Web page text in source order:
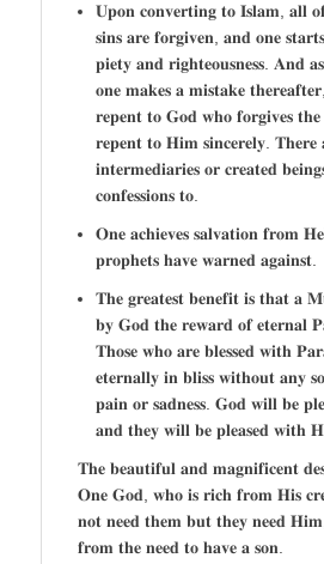
𝐔𝐩𝐨𝐧 𝐜𝐨𝐧𝐯𝐞𝐫𝐭𝐢𝐧𝐠 𝐭𝐨 𝐈𝐬𝐥𝐚𝐦, 𝐚𝐥𝐥
𝐬𝐢𝐧𝐬 𝐚𝐫𝐞 𝐟𝐨𝐫𝐠𝐢𝐯𝐞𝐧, 𝐚𝐧𝐝 𝐨𝐧𝐞
𝐩𝐢𝐞𝐭𝐲 𝐚𝐧𝐝 𝐫𝐢𝐠𝐡𝐭𝐞𝐨𝐮𝐬𝐧𝐞𝐬𝐬. 𝐀𝐧𝐝
𝐨𝐧𝐞 𝐦𝐚𝐤𝐞𝐬 𝐚 𝐦𝐢𝐬𝐭𝐚𝐤𝐞
𝐫𝐞𝐩𝐞𝐧𝐭 𝐭𝐨 𝐆𝐨𝐝 𝐰𝐡𝐨 𝐟𝐨𝐫𝐠𝐢𝐯𝐞𝐬 𝐭𝐡𝐞
𝐫𝐞𝐩𝐞𝐧𝐭 𝐭𝐨 𝐇𝐢𝐦 𝐬𝐢𝐧𝐜𝐞𝐫𝐞𝐥𝐲. 𝐓𝐡𝐞𝐫𝐞
𝐢𝐧𝐭𝐞𝐫𝐦𝐞𝐝𝐢𝐚𝐫𝐢𝐞𝐬 𝐨𝐫 𝐜𝐫𝐞𝐚𝐭𝐞𝐝
𝐜𝐨𝐧𝐟𝐞𝐬𝐬𝐢𝐨𝐧𝐬 𝐭𝐨.
𝐎𝐧𝐞 𝐚𝐜𝐡𝐢𝐞𝐯𝐞𝐬 𝐬𝐚𝐥𝐯𝐚𝐭𝐢𝐨𝐧 𝐟𝐫𝐨𝐦
𝐩𝐫𝐨𝐩𝐡𝐞𝐭𝐬 𝐡𝐚𝐯𝐞 𝐰𝐚𝐫𝐧𝐞𝐝 𝐚𝐠𝐚𝐢𝐧𝐬𝐭.
𝐓𝐡𝐞 𝐠𝐫𝐞𝐚𝐭𝐞𝐬𝐭 𝐛𝐞𝐧𝐞𝐟𝐢𝐭 𝐢𝐬 𝐭𝐡𝐚𝐭 𝐚
𝐛𝐲 𝐆𝐨𝐝 𝐭𝐡𝐞 𝐫𝐞𝐰𝐚𝐫𝐝 𝐨𝐟 𝐞𝐭𝐞𝐫𝐧𝐚𝐥
𝐓𝐡𝐨𝐬𝐞 𝐰𝐡𝐨 𝐚𝐫𝐞 𝐛𝐥𝐞𝐬𝐬𝐞𝐝 𝐰𝐢𝐭𝐡
𝐞𝐭𝐞𝐫𝐧𝐚𝐥𝐥𝐲 𝐢𝐧 𝐛𝐥𝐢𝐬𝐬 𝐰𝐢𝐭𝐡𝐨𝐮𝐭 𝐚𝐧𝐲
𝐩𝐚𝐢𝐧 𝐨𝐫 𝐬𝐚𝐝𝐧𝐞𝐬𝐬. 𝐆𝐨𝐝 𝐰𝐢𝐥𝐥 𝐛𝐞
𝐚𝐧𝐝 𝐭𝐡𝐞𝐲 𝐰𝐢𝐥𝐥 𝐛𝐞 𝐩𝐥𝐞𝐚𝐬𝐞𝐝 𝐰𝐢𝐭𝐡
𝐓𝐡𝐞 𝐛𝐞𝐚𝐮𝐭𝐢𝐟𝐮𝐥 𝐚𝐧𝐝 𝐦𝐚𝐠𝐧𝐢𝐟𝐢𝐜𝐞𝐧𝐭
𝐎𝐧𝐞 𝐆𝐨𝐝, 𝐰𝐡𝐨 𝐢𝐬 𝐫𝐢𝐜𝐡 𝐟𝐫𝐨𝐦 𝐇𝐢𝐬
𝐧𝐨𝐭 𝐧𝐞𝐞𝐝 𝐭𝐡𝐞𝐦 𝐛𝐮𝐭 𝐭𝐡𝐞𝐲 𝐧𝐞𝐞𝐝
𝐟𝐫𝐨𝐦 𝐭𝐡𝐞 𝐧𝐞𝐞𝐝 𝐭𝐨 𝐡𝐚𝐯𝐞 𝐚 𝐬𝐨𝐧.